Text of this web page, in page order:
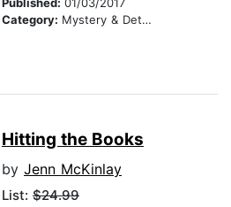
Category: Mystery & Detective
Hitting the Books
by Jenn McKinlay
List: $24.99